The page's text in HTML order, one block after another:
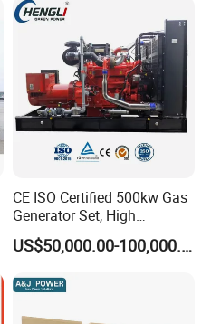
Sale
CE ISO Certified 500kw Gas
Generator Set, High
Efficiency Green Power
Multi Fuel Industrial
US$50,000.00-100,000.00